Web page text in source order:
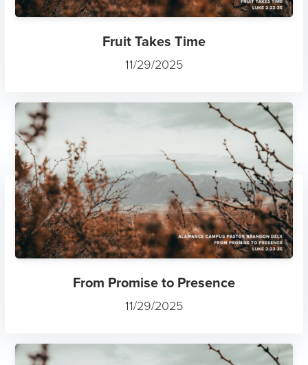
Fruit Takes Time
11/29/2025
From Promise to Presence
11/29/2025